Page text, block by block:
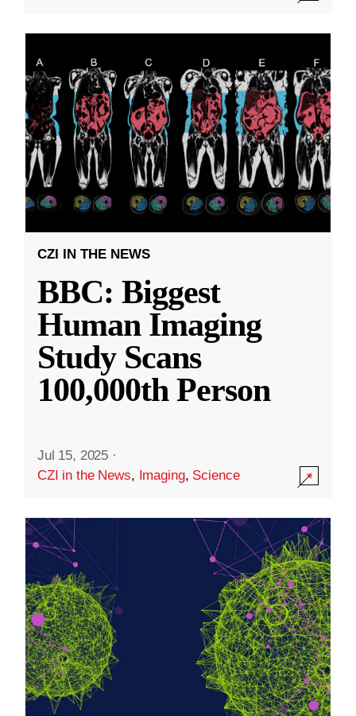
CZI IN THE NEWS
BBC: Biggest
Human Imaging
Study Scans
100,000th Person
Jul 15, 2025 ·
CZI in the News, Imaging, Science